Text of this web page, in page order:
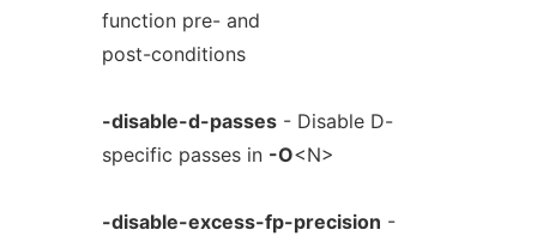
function pre- and
post-conditions
-disable-d-passes- Disable D-
specific passes in -O<N>
-disable-excess-fp-precision -